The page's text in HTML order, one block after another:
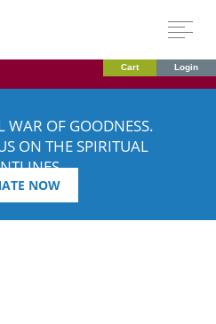
Cart Login
WAR OF GOODNESS.
ON THE SPIRITUAL
NOW